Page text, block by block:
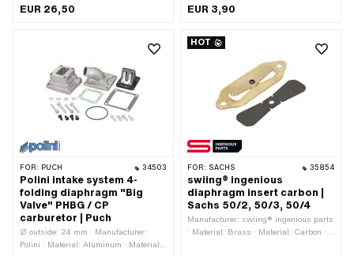
EUR 26,50
Thickness: 0.5 mm · Ø screw holder:
6.7 mm · Hole pattern [mm]: 40 x 62 ·
EUR 3,90
FOR: PUCH 34503
Polini intake system 4-
folding diaphragm "Big
Valve" PHBG / CP
carburetor | Puch
Ø outside: 24 mm · Manufacturer:
Polini · Material: Aluminum · Material:
HOT
FOR: SACHS 35854
swiing® ingenious
diaphragm insert carbon |
Sachs 50/2, 50/3, 50/4
Manufacturer: swiing® ingenious parts
· Material: Brass · Material: Carbon ·